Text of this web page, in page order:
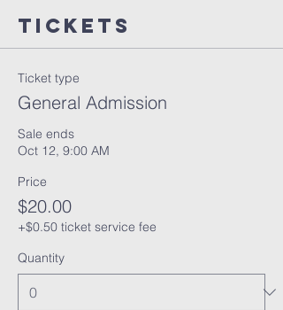
Tickets
Ticket type
General Admission
Sale ends
Oct 12, 9:00 AM
Price
$20.00
+$0.50 ticket service fee
Quantity